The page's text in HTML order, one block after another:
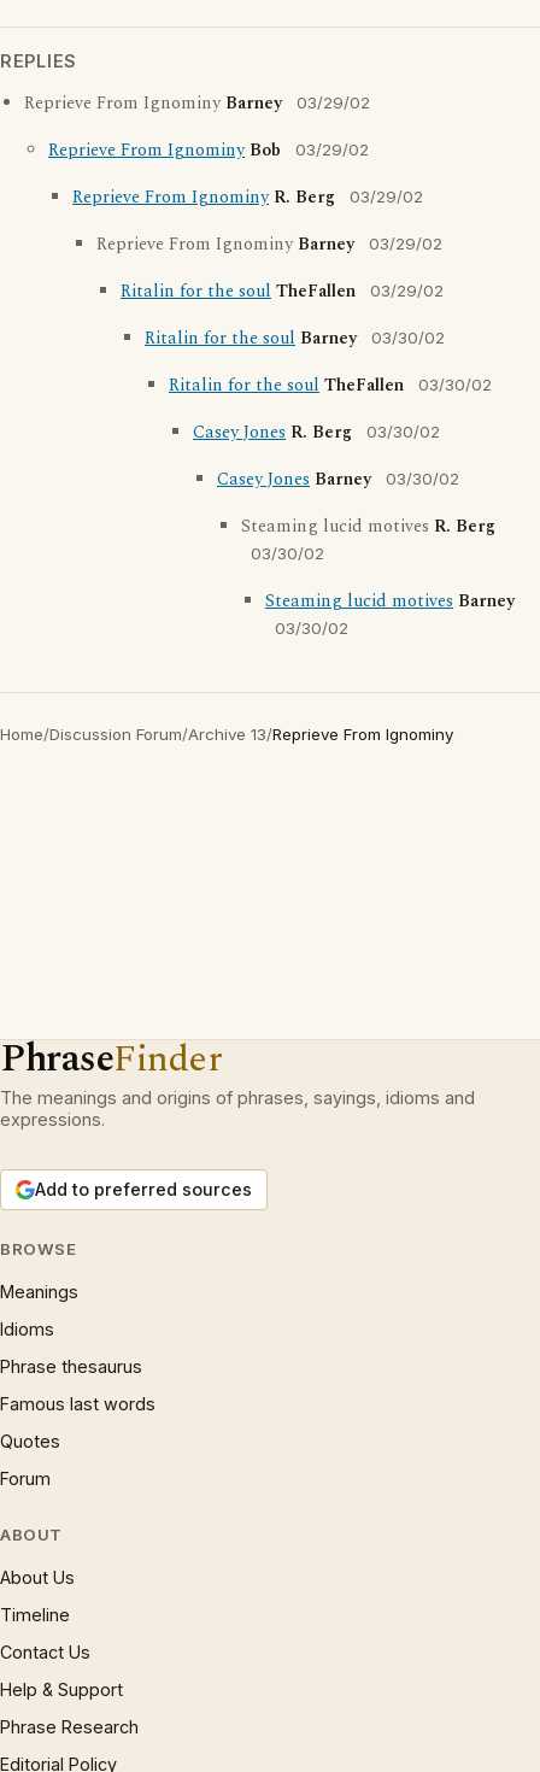
REPLIES
Reprieve From IgnominyBarney 03/29/02
Reprieve From Ignominy Bob 03/29/02
Reprieve From Ignominy R. Berg 03/29/02
Reprieve From IgnominyBarney 03/29/02
Ritalin for the soulTheFallen 03/29/02
Ritalin for the soul Barney 03/30/02
Ritalin for the soulTheFallen 03/30/02
Casey Jones R. Berg 03/30/02
Casey Jones Barney 03/30/02
Steaming lucid motives R. Berg
03/30/02
Steaming lucid motives Barney
03/30/02
Home/Discussion Forum/Archive 13/Reprieve From Ignominy
PhraseFinder
The meanings and origins of phrases, sayings, idioms and
expressions.
Add to preferred sources
BROWSE
Meanings
Idioms
Phrase thesaurus
Famous last words
Quotes
Forum
ABOUT
About Us
Timeline
Contact Us
Help & Support
Phrase Research
Editorial Policy